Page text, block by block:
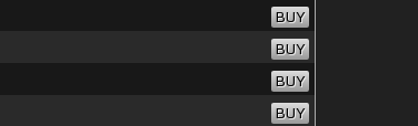
BUY
BUY
BUY
BUY